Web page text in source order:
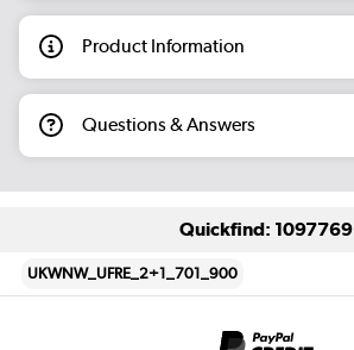
Product Information
Questions & Answers
Quickfind: 1097769
UKWNW_UFRE_2+1_701_900